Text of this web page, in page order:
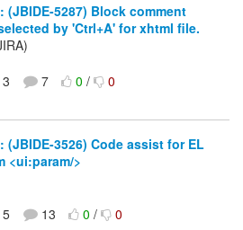
(JBIDE-5287) Block comment
by 'Ctrl+A' for xhtml file.
3 7 0/ 0
(JBIDE-3526) Code assist for EL
<ui:param/>
5 13 0/ 0